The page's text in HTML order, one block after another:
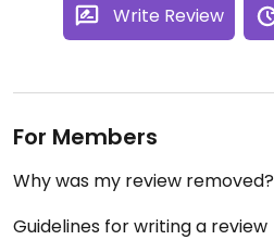
Write Review
For Members
Why was my review removed?
Guidelines for writing a review